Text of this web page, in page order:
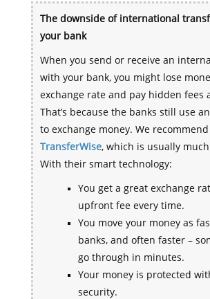
The downside of international
your bank
When you send or receive an
with your bank, you might lose
exchange rate and pay hidden fees
That’s because the banks still use
to exchange money. We
TransferWise, which is usually
With their smart technology:
You get a great exchange
upfront fee every time.
You move your money as
banks, and often faster –
go through in minutes.
Your money is protected
security.